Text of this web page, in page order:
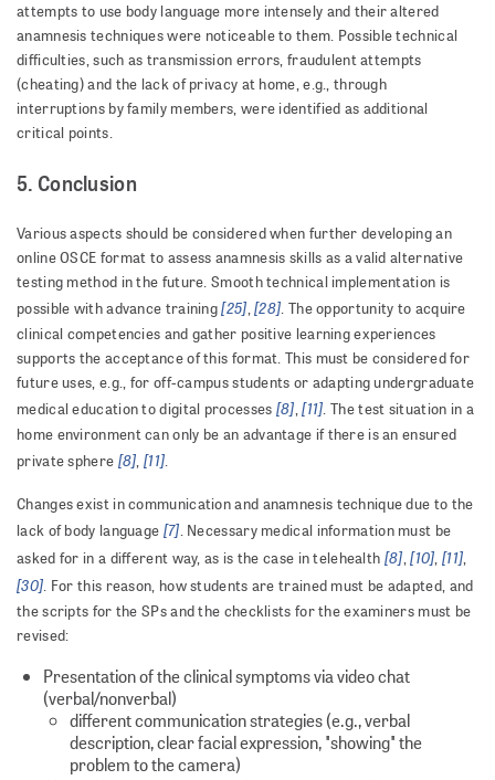
attempts to use body language more intensely and their altered
anamnesis techniques were noticeable to them. Possible technical
difficulties, such as transmission errors, fraudulent attempts
(cheating) and the lack of privacy at home, e.g., through
interruptions by family members, were identified as additional
critical points.
5. Conclusion
Various aspects should be considered when further developing an
online OSCE format to assess anamnesis skills as a valid alternative
testing method in the future. Smooth technical implementation is
possible with advance training[25],[28]. The opportunity to acquire
clinical competencies and gather positive learning experiences
supports the acceptance of this format. This must be considered for
future uses, e.g., for off-campus students or adapting undergraduate
medical education to digital processes [8],[11]. The test situation in a
home environment can only be an advantage if there is an ensured
private sphere [8],[11].
Changes exist in communication and anamnesis technique due to the
lack of body language [7]. Necessary medical information must be
asked for in a different way, as is the case in telehealth [8],[10],[11],
[30]. For this reason, how students are trained must be adapted, and
the scripts for the SPs and the checklists for the examiners must be
revised:
Presentation of the clinical symptoms via video chat
(verbal/nonverbal)
different communication strategies (e.g., verbal
description, clear facial expression, "showing" the
problem to the camera)